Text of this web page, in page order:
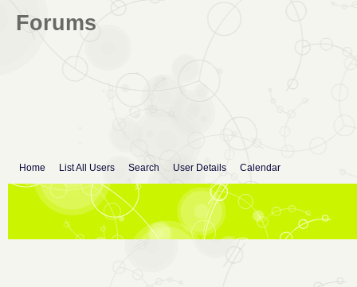
Forums
Home List All Users Search User Details Calendar